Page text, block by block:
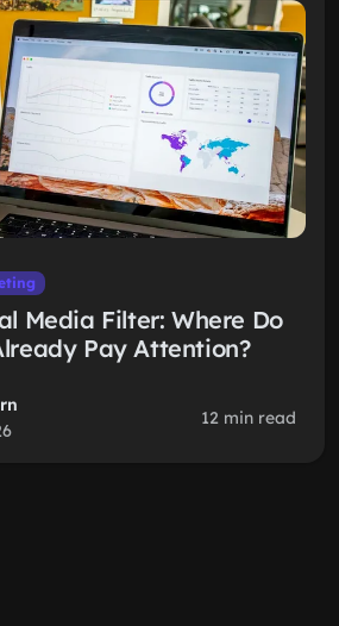
Media Filter: Where Do
Pay Attention?
12 min read